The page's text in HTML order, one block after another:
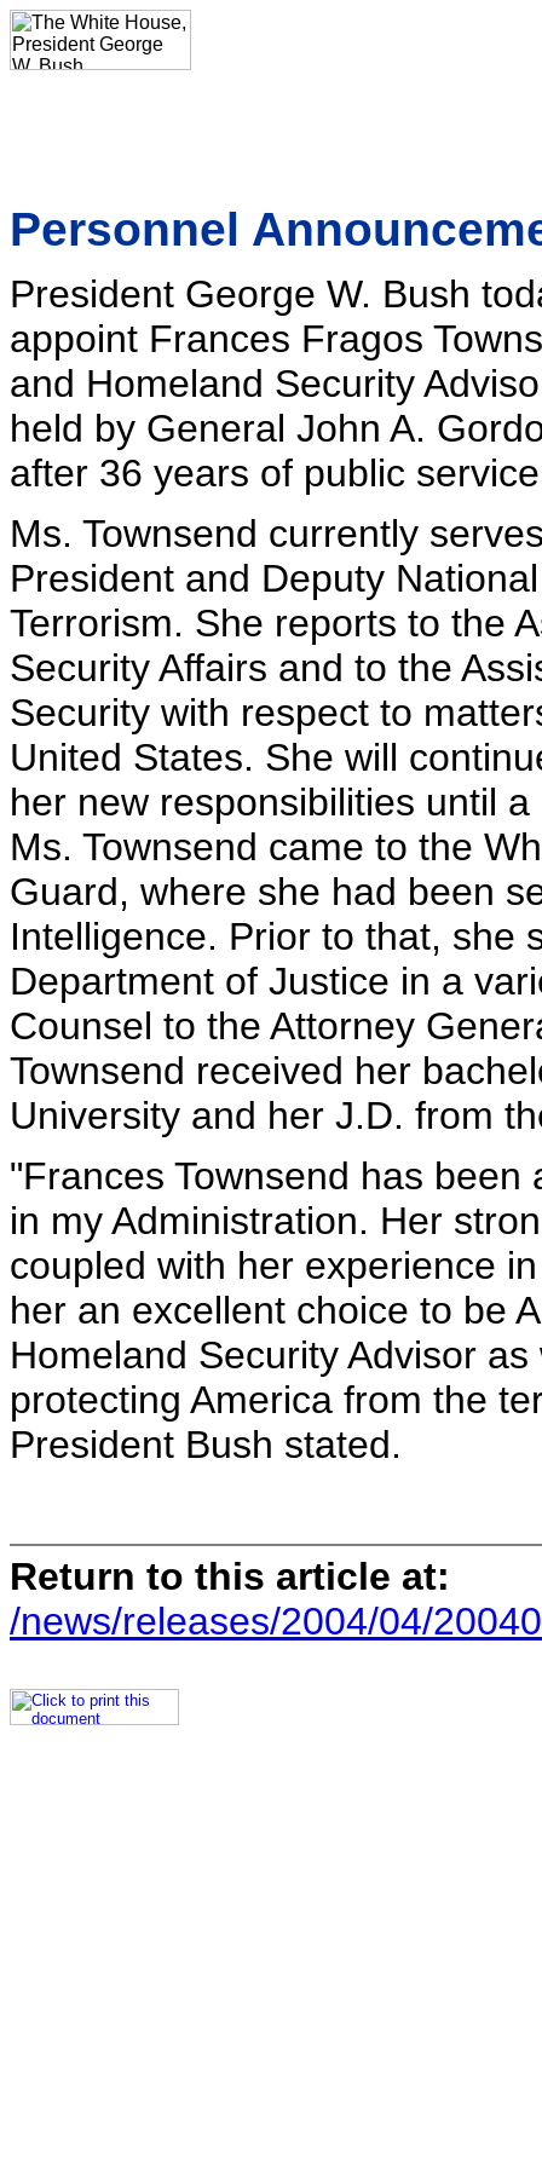
Personnel
President George W. Bush
appoint Frances Fragos
and Homeland Security
held by General John A.
after 36 years of public
Ms. Townsend currently
President and Deputy
Terrorism. She reports to the
Security Affairs and to the
Security with respect to
United States. She will
her new responsibilities until
Ms. Townsend came to the
Guard, where she had been
Intelligence. Prior to that, she
Department of Justice in a
Counsel to the Attorney
Townsend received her
University and her J.D. from
"Frances Townsend has
in my Administration. Her
coupled with her experience
her an excellent choice to be
Homeland Security Advisor
protecting America from the
President Bush stated.
Return to this article at:
/news/releases/2004/04/